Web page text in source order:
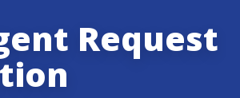
Request